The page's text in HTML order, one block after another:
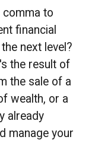
comma to
financial
next level?
the result of
the sale of a
wealth, or a
already
manage your